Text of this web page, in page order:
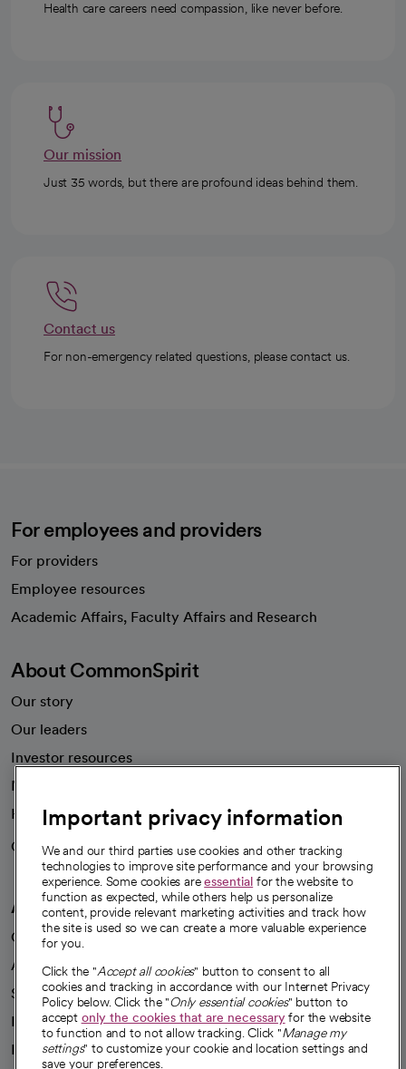
Health care careers need compassion, like never before.
Our mission
Just 35 words, but there are profound ideas behind them.
Contact us
For non-emergency related questions, please contact us.
For employees and providers
For providers
Employee resources
Academic Affairs, Faculty Affairs and Research
About CommonSpirit
Our story
Our leaders
Investor resources
News
Health blog
Careers
We're hiring!
A healthier future
Our impact
Advancing health equity
Sponsorships
Innovative care
Intellectual property and partnerships
Important privacy information
We and our third parties use cookies and other tracking
technologies to improve site performance and your browsing
experience. Some cookies areessential for the website to
function as expected, while others help us personalize
content, provide relevant marketing activities and track how
the site is used so we can create a more valuable experience
for you.
Click the "Accept all cookies" button to consent to all
cookies and tracking in accordance with our Internet Privacy
Policy below. Click the "Only essential cookies" button to
accept only the cookies that are necessaryfor the website
to function and to not allow tracking. Click "Manage my
settings" to customize your cookie and location settings and
save your preferences.